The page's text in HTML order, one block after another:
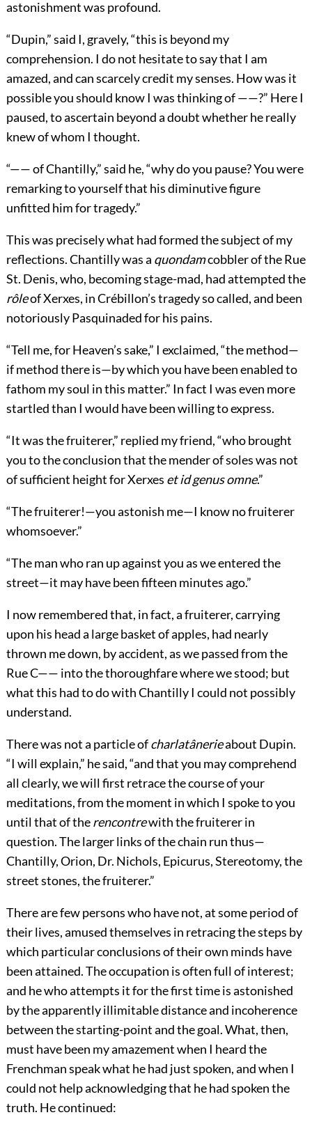
astonishment was profound.
“Dupin,” said I, gravely, “this is beyond my
comprehension. I do not hesitate to say that I am
amazed, and can scarcely credit my senses. How was it
possible you should know I was thinking of ——?” Here I
paused, to ascertain beyond a doubt whether he really
knew of whom I thought.
“—— of Chantilly,” said he, “why do you pause? You were
remarking to yourself that his diminutive figure
unfitted him for tragedy.”
This was precisely what had formed the subject of my
reflections. Chantilly was a quondamcobbler of the Rue
St. Denis, who, becoming stage-mad, had attempted the
rôleof Xerxes, in Crébillon’s tragedy so called, and been
notoriously Pasquinaded for his pains.
“Tell me, for Heaven’s sake,” I exclaimed, “the method—
if method there is—by which you have been enabled to
fathom my soul in this matter.” In fact I was even more
startled than I would have been willing to express.
“It was the fruiterer,” replied my friend, “who brought
you to the conclusion that the mender of soles was not
of sufficient height for Xerxes et id genus omne.”
“The fruiterer!—you astonish me—I know no fruiterer
whomsoever.”
“The man who ran up against you as we entered the
street—it may have been fifteen minutes ago.”
I now remembered that, in fact, a fruiterer, carrying
upon his head a large basket of apples, had nearly
thrown me down, by accident, as we passed from the
Rue C—— into the thoroughfare where we stood; but
what this had to do with Chantilly I could not possibly
understand.
There was not a particle ofcharlatânerieabout Dupin.
“I will explain,” he said, “and that you may comprehend
all clearly, we will first retrace the course of your
meditations, from the moment in which I spoke to you
until that of therencontrewith the fruiterer in
question. The larger links of the chain run thus—
Chantilly, Orion, Dr. Nichols, Epicurus, Stereotomy, the
street stones, the fruiterer.”
There are few persons who have not, at some period of
their lives, amused themselves in retracing the steps by
which particular conclusions of their own minds have
been attained. The occupation is often full of interest;
and he who attempts it for the first time is astonished
by the apparently illimitable distance and incoherence
between the starting-point and the goal. What, then,
must have been my amazement when I heard the
Frenchman speak what he had just spoken, and when I
could not help acknowledging that he had spoken the
truth. He continued: